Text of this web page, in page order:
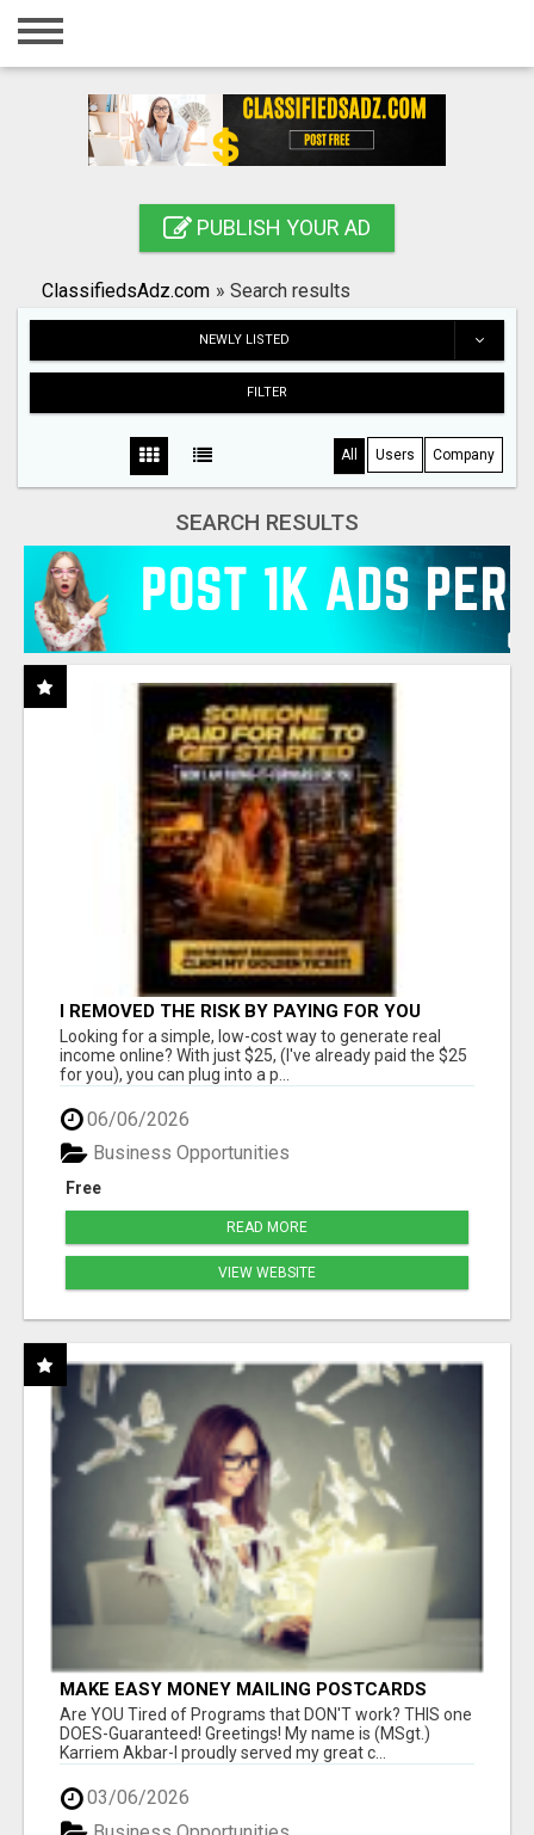
Home
Registration
Search
PUBLISH YOUR AD
ClassifiedsAdz.com » Search results
NEWLY LISTED
FILTER
All Users Company
SEARCH RESULTS
I REMOVED THE RISK BY PAYING FOR YOU
Looking for a simple, low-cost way to generate real
income online? With just $25, (I've already paid the $25
for you), you can plug into a p...
06/06/2026
Free
Business Opportunities
READ MORE
VIEW WEBSITE
MAKE EASY MONEY MAILING POSTCARDS
Are YOU Tired of Programs that DON'T work? THIS one
DOES-Guaranteed! Greetings! My name is (MSgt.)
Karriem Akbar-I proudly served my great c...
03/06/2026